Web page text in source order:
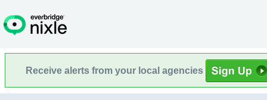
Receive alerts from your local agencies